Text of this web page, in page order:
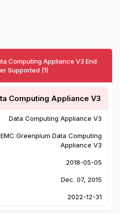
Computing Appliance V3 End
Supported (1)
Computing Appliance V3
Data Computing Appliance V3
Greenplum Data Computing
Appliance V3
2018-05-05
Dec. 07, 2015
2022-12-31